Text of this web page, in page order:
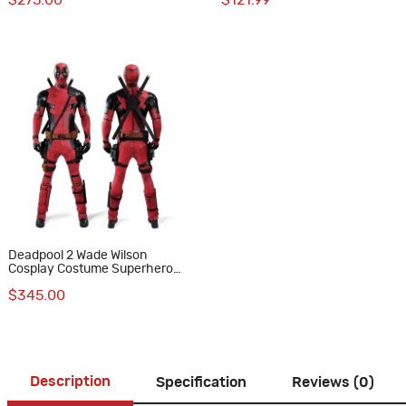
Deadpool 2 Wade Wilson
Cosplay Costume Superhero
$345.00
Description Specification Reviews (0)